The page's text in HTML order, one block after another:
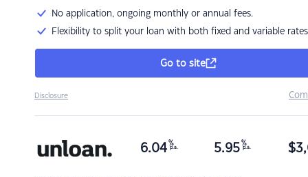
No application, ongoing monthly or annual fees.
Flexibility to split your loan with both fixed and variable rates
Go to site
Disclosure
6.04 %
p.a. 5.95 %
p.a. $